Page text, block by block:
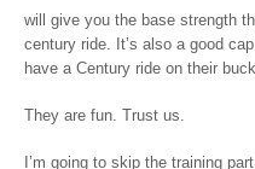
will give you the base strength
century ride. It’s also a good
have a Century ride on their
They are fun. Trust us.
I’m going to skip the training